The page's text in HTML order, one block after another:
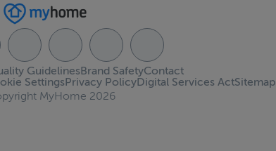
Contact
GuidelinesBrand Safety
SettingsPrivacy PolicyDigital Services ActSitemap
MyHome 2026